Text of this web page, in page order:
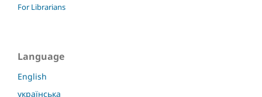
For Librarians
Language
English
українська